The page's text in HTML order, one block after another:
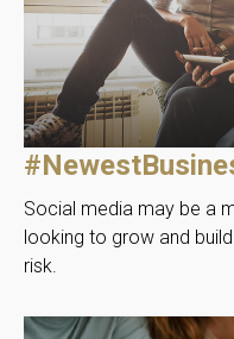
Social media may be a
looking to grow and
risk.